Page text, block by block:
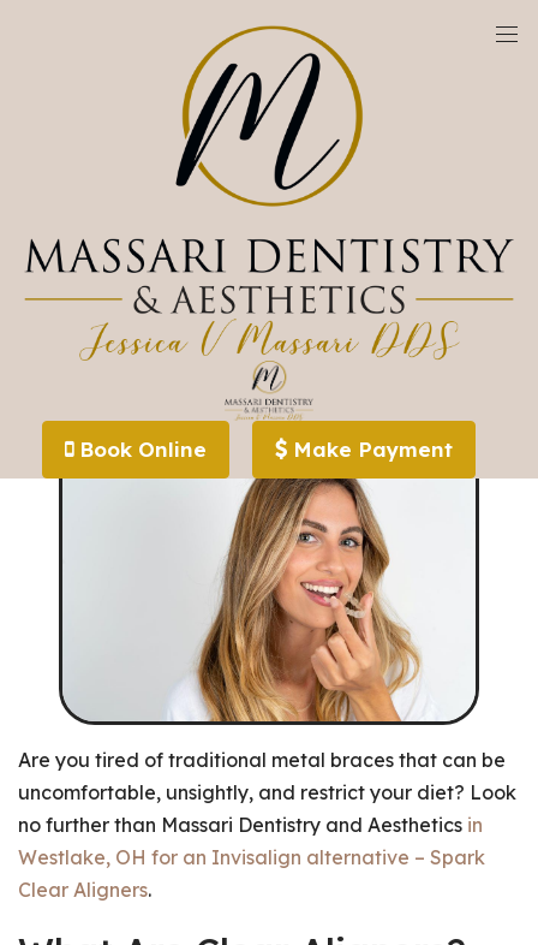
Book Online Make Payment
Invisalign Alternative (Spark) - Westlake,
Are you tired of traditional metal braces that can be
uncomfortable, unsightly, and restrict your diet? Look
no further than Massari Dentistry and Aesthetics in
Westlake, OH for an Invisalign alternative – Spark
Clear Aligners.